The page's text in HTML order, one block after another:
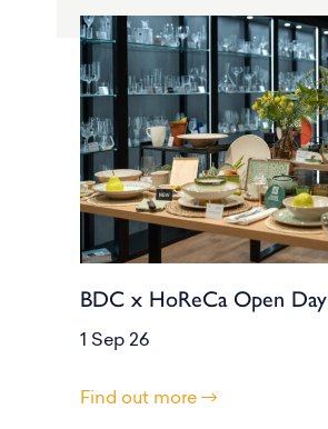
BDC x HoReCa Open Day
1 Sep 26
Find out more